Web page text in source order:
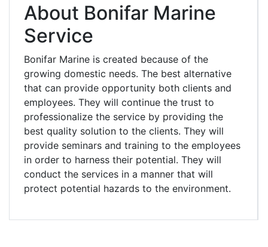
About Bonifar Marine
Service
Bonifar Marine is created because of the
growing domestic needs. The best alternative
that can provide opportunity both clients and
employees. They will continue the trust to
professionalize the service by providing the
best quality solution to the clients. They will
provide seminars and training to the employees
in order to harness their potential. They will
conduct the services in a manner that will
protect potential hazards to the environment.